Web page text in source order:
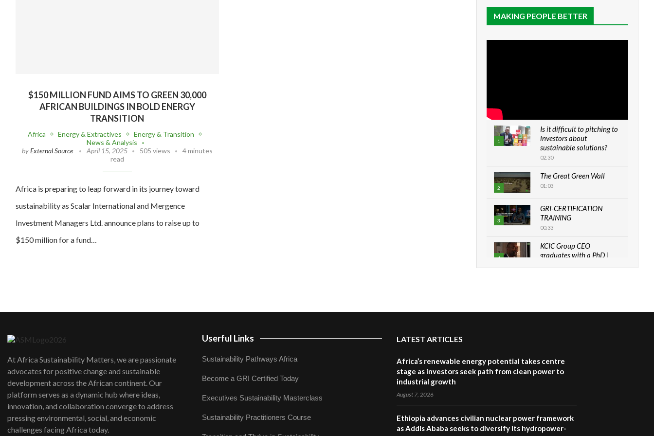
$150 MILLION FUND AIMS TO GREEN 30,000
AFRICAN BUILDINGS IN BOLD ENERGY
TRANSITION
Africa Energy & Extractives
Energy & Transition
News & Analysis
byExternal Source April 15, 2025 505 views
4 minutes
read
Africa is preparing to leap forward in its journey toward
sustainability as Scalar International and Mergence
Investment Managers Ltd. announce plans to raise up to
$150 million for a fund…
MAKING PEOPLE BETTER
1
Is it difficult to pitching to
investors about
sustainable solutions?
02:30
2
The Great Green Wall
01:03
3
GRI-CERTIFICATION
TRAINING
00:33
4
KCIC Group CEO
graduates with a PhD |
lasting impact?
program |...
At Africa Sustainability Matters, we are passionate
advocates for positive change and sustainable
development across the African continent. Our
platform serves as a dynamic hub where ideas,
innovation, and collaboration converge to address
pressing environmental, social, and economic
challenges facing Africa today.
Userful Links
Sustainability Pathways Africa
Become a GRI Certified Today
Executives Sustainability Masterclass
Sustainability Practitioners Course
LATEST ARTICLES
Africa’s renewable energy potential takes centre
stage as investors seek path from clean power to
industrial growth
August 7, 2026
Ethiopia advances civilian nuclear power framework
as Addis Ababa seeks to diversify its hydropower-